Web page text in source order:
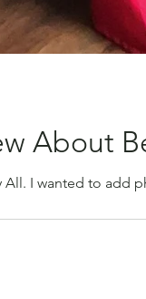
About
I wanted to add